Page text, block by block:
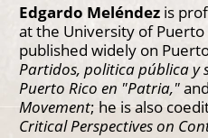
Edgardo Meléndezis
at the University of Puerto
published widely on
Partidos, politica pública y
Puerto Rico en "Patria,"and
Movement; he is also
Critical Perspectives on